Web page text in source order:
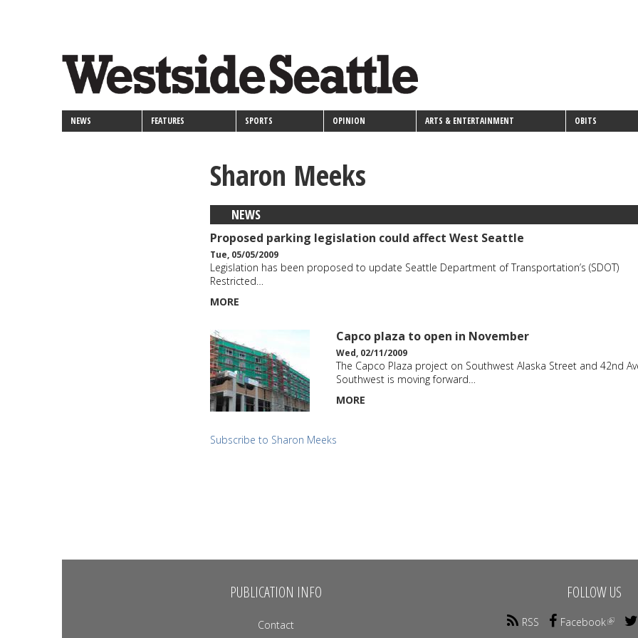
links
NEWS FEATURES SPORTS OPINION ARTS & ENTERTAINMENT OBITS
Sharon Meeks
NEWS
Proposed parking legislation could affect West Seattle
Tue, 05/05/2009
Legislation has been proposed to update Seattle Department of Transportation’s (SDOT)
Restricted…
MORE
Capco plaza to open in November
Wed, 02/11/2009
The Capco Plaza project on Southwest Alaska Street and 42nd
Southwest is moving forward…
MORE
Subscribe to Sharon Meeks
PUBLICATION INFO
Contact
FOLLOW US
RSS Facebook